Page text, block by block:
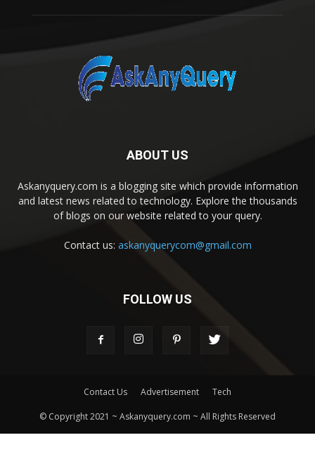
ABOUT US
Askanyquery.com is a blogging site which provide information
and latest news related to technology. Explore the thousands
of blogs on our website related to your query.
Contact us: askanyquerycom@gmail.com
FOLLOW US
Contact Us Advertisement Tech
© Copyright 2021 ~ Askanyquery.com ~ All Rights Reserved